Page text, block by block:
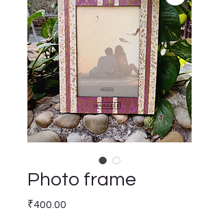
Photo frame
₹400.00